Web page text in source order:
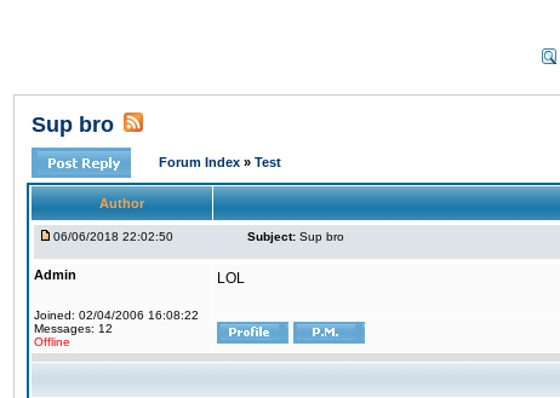
Sup bro
Forum Index » Test
Author
06/06/2018 22:02:50 Subject: Sup bro
Admin
Joined: 02/04/2006 16:08:22
Messages: 12
Offline
LOL